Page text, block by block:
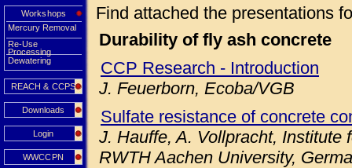
Workshops
Mercury Removal
Re-Use
Processing
Dewatering
REACH & CCPS
Downloads
Login
WWCCPN
Find attached the presentations
Durability of fly ash concrete
CCP Research - Introduction
J. Feuerborn, Ecoba/VGB
Sulfate resistance of concrete
J. Hauffe, A. Vollpracht, Institute
RWTH Aachen University,